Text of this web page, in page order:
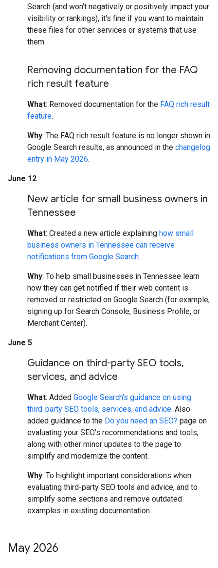
Search (and won't negatively or positively impact your
visibility or rankings), it's fine if you want to maintain
these files for other services or systems that use
them.
Removing documentation for the FAQ
rich result feature
What: Removed documentation for the FAQ rich result
feature.
Why: The FAQ rich result feature is no longer shown in
Google Search results, as announced in the changelog
entry in May 2026.
June 12
New article for small business owners in
Tennessee
What: Created a new article explaining how small
business owners in Tennessee can receive
notifications from Google Search.
Why: To help small businesses in Tennessee learn
how they can get notified if their web content is
removed or restricted on Google Search (for example,
signing up for Search Console, Business Profile, or
Merchant Center).
June 5
Guidance on third-party SEO tools,
services, and advice
What: Added Google Search's guidance on using
third-party SEO tools, services, and advice. Also
added guidance to the Do you need an SEO? page on
evaluating your SEO's recommendations and tools,
along with other minor updates to the page to
simplify and modernize the content.
Why: To highlight important considerations when
evaluating third-party SEO tools and advice, and to
simplify some sections and remove outdated
examples in existing documentation.
May 2026